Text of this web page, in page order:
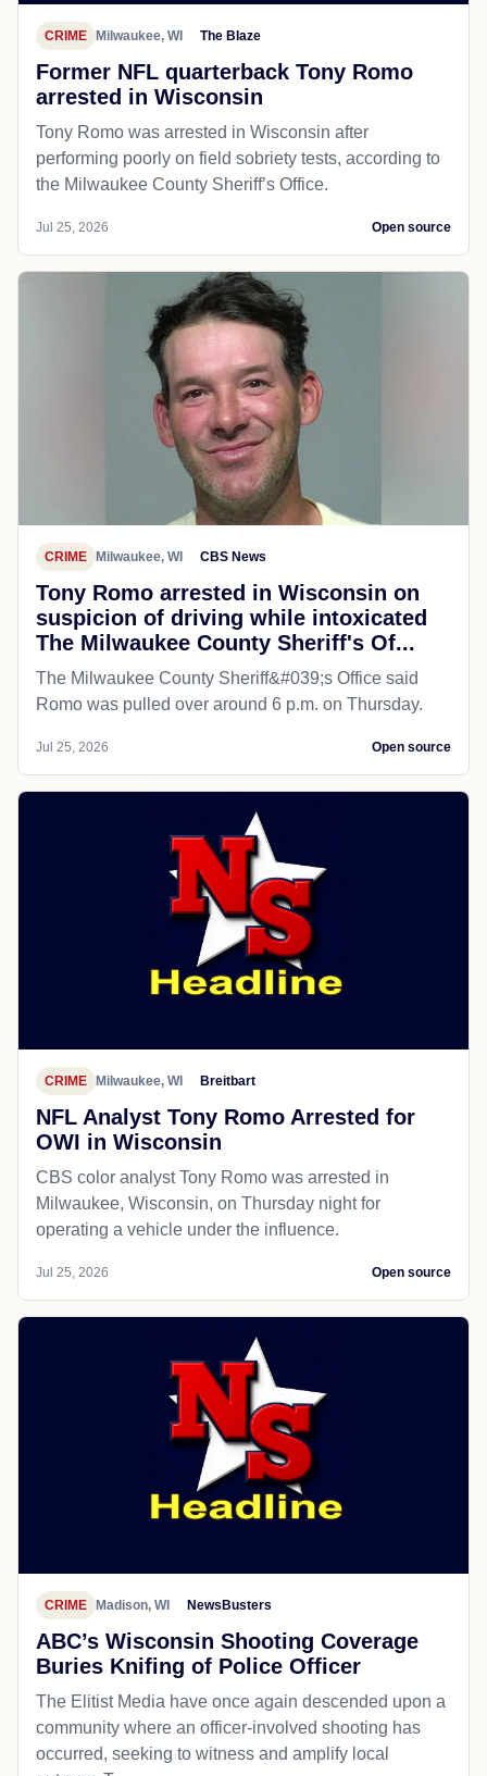
CRIME Milwaukee, WI The Blaze
Former NFL quarterback Tony Romo
arrested in Wisconsin
Tony Romo was arrested in Wisconsin after
performing poorly on field sobriety tests, according to
the Milwaukee County Sheriff’s Office.
Jul 25, 2026 Open source
CRIME Milwaukee, WI CBS News
Tony Romo arrested in Wisconsin on
suspicion of driving while intoxicated
The Milwaukee County Sheriff's Of...
The Milwaukee County Sheriff&#039;s Office said
Romo was pulled over around 6 p.m. on Thursday.
Jul 25, 2026 Open source
CRIME Milwaukee, WI Breitbart
NFL Analyst Tony Romo Arrested for
OWI in Wisconsin
CBS color analyst Tony Romo was arrested in
Milwaukee, Wisconsin, on Thursday night for
operating a vehicle under the influence.
Jul 25, 2026 Open source
CRIME Madison, WI NewsBusters
ABC’s Wisconsin Shooting Coverage
Buries Knifing of Police Officer
The Elitist Media have once again descended upon a
community where an officer-involved shooting has
occurred, seeking to witness and amplify local